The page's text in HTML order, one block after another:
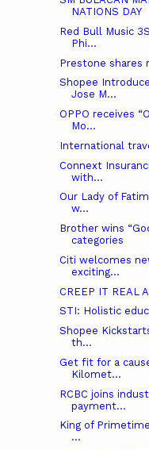
NATIONS DAY
Red Bull Music
Phi...
Prestone shares
Shopee
Jose M...
OPPO receives
Mo...
International
Connext
with...
Our Lady of
w...
Brother wins
categories
Citi welcomes
exciting...
CREEP IT REAL
STI: Holistic
Shopee
th...
Get fit for a
Kilomet...
RCBC joins
payment...
King of
...